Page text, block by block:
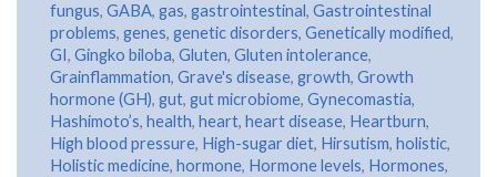
fungus, GABA, gas, gastrointestinal, Gastrointestinal
problems, genes, genetic disorders, Genetically modified,
GI, Gingko biloba, Gluten, Gluten intolerance,
Grainflammation, Grave's disease, growth, Growth
hormone (GH), gut, gut microbiome, Gynecomastia,
Hashimoto’s, health, heart, heart disease, Heartburn,
High blood pressure, High-sugar diet, Hirsutism, holistic,
Holistic medicine, hormone, Hormone levels, Hormones,